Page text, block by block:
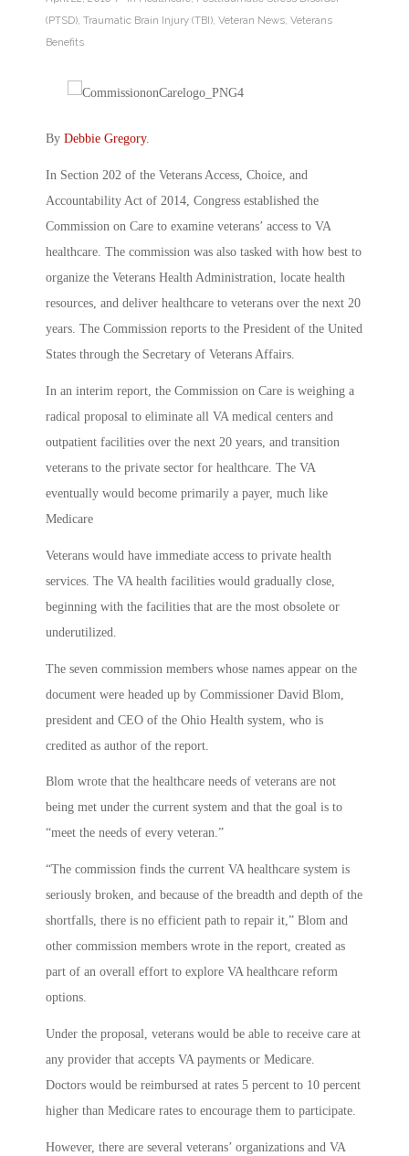
(PTSD), Traumatic Brain Injury (TBI), Veteran News, Veterans
Benefits
By Debbie Gregory.
In Section 202 of the Veterans Access, Choice, and
Accountability Act of 2014, Congress established the
Commission on Care to examine veterans’ access to VA
healthcare. The commission was also tasked with how best to
organize the Veterans Health Administration, locate health
resources, and deliver healthcare to veterans over the next 20
years. The Commission reports to the President of the United
States through the Secretary of Veterans Affairs.
In an interim report, the Commission on Care is weighing a
radical proposal to eliminate all VA medical centers and
outpatient facilities over the next 20 years, and transition
veterans to the private sector for healthcare. The VA
eventually would become primarily a payer, much like
Medicare
Veterans would have immediate access to private health
services. The VA health facilities would gradually close,
beginning with the facilities that are the most obsolete or
underutilized.
The seven commission members whose names appear on the
document were headed up by Commissioner David Blom,
president and CEO of the Ohio Health system, who is
credited as author of the report.
Blom wrote that the healthcare needs of veterans are not
being met under the current system and that the goal is to
“meet the needs of every veteran.”
“The commission finds the current VA healthcare system is
seriously broken, and because of the breadth and depth of the
shortfalls, there is no efficient path to repair it,” Blom and
other commission members wrote in the report, created as
part of an overall effort to explore VA healthcare reform
options.
Under the proposal, veterans would be able to receive care at
any provider that accepts VA payments or Medicare.
Doctors would be reimbursed at rates 5 percent to 10 percent
higher than Medicare rates to encourage them to participate.
However, there are several veterans’ organizations and VA